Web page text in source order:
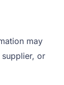
may
or